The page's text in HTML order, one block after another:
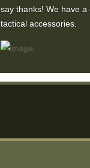
say thanks! We have
tactical accessories.